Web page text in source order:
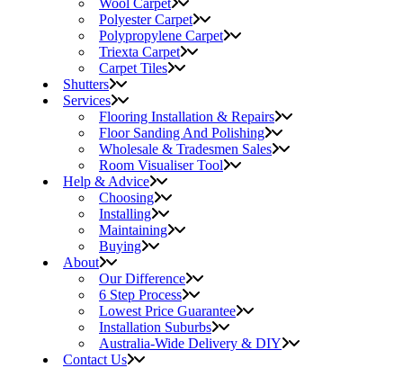
Polyester Carpet
Polypropylene Carpet
Triexta Carpet
Carpet Tiles
Shutters
Services
Flooring Installation & Repairs
Floor Sanding And Polishing
Wholesale & Tradesmen Sales
Room Visualiser Tool
Help & Advice
Choosing
Installing
Maintaining
Buying
About
Our Difference
6 Step Process
Lowest Price Guarantee
Installation Suburbs
Australia-Wide Delivery & DIY
Contact Us